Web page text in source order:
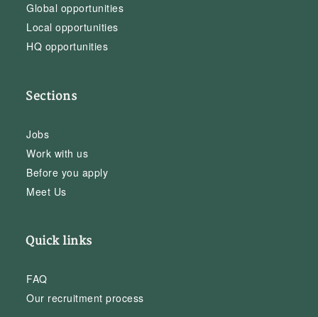
Global opportunities
Local opportunities
HQ opportunities
Sections
Jobs
Work with us
Before you apply
Meet Us
Quick links
FAQ
Our recruitment process